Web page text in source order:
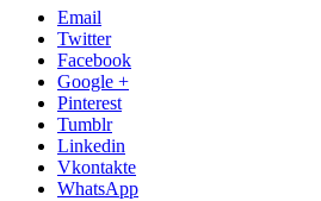
Email
Twitter
Facebook
Google +
Pinterest
Tumblr
Linkedin
Vkontakte
WhatsApp